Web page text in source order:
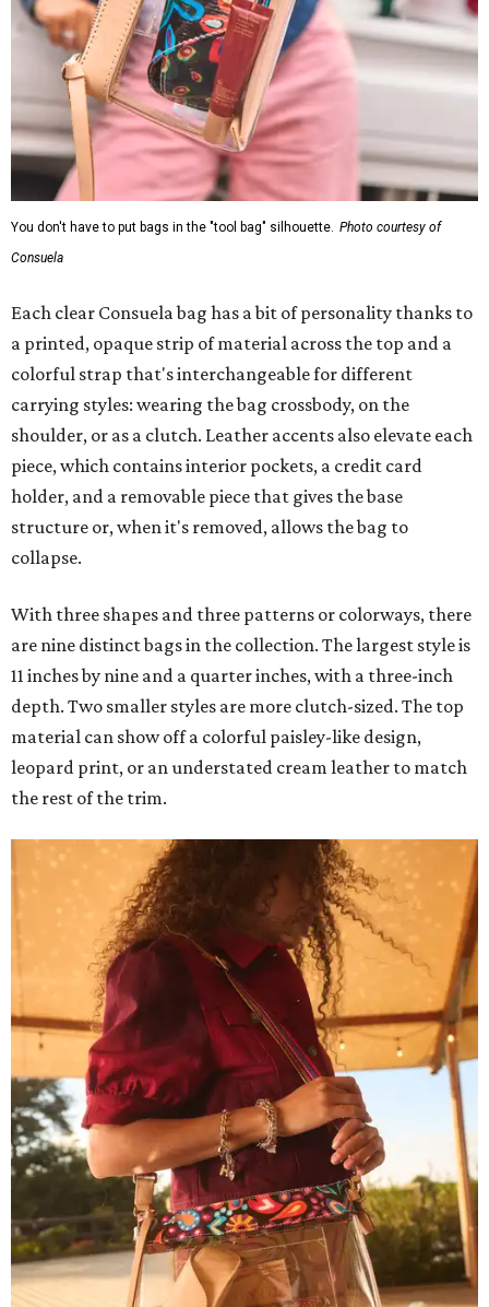
You don't have to put bags in the "tool bag" silhouette. Photo courtesy of
Consuela
Each clear Consuela bag has a bit of personality thanks to
a printed, opaque strip of material across the top and a
colorful strap that's interchangeable for different
carrying styles: wearing the bag crossbody, on the
shoulder, or as a clutch. Leather accents also elevate each
piece, which contains interior pockets, a credit card
holder, and a removable piece that gives the base
structure or, when it's removed, allows the bag to
collapse.
With three shapes and three patterns or colorways, there
are nine distinct bags in the collection. The largest style is
11 inches by nine and a quarter inches, with a three-inch
depth. Two smaller styles are more clutch-sized. The top
material can show off a colorful paisley-like design,
leopard print, or an understated cream leather to match
the rest of the trim.